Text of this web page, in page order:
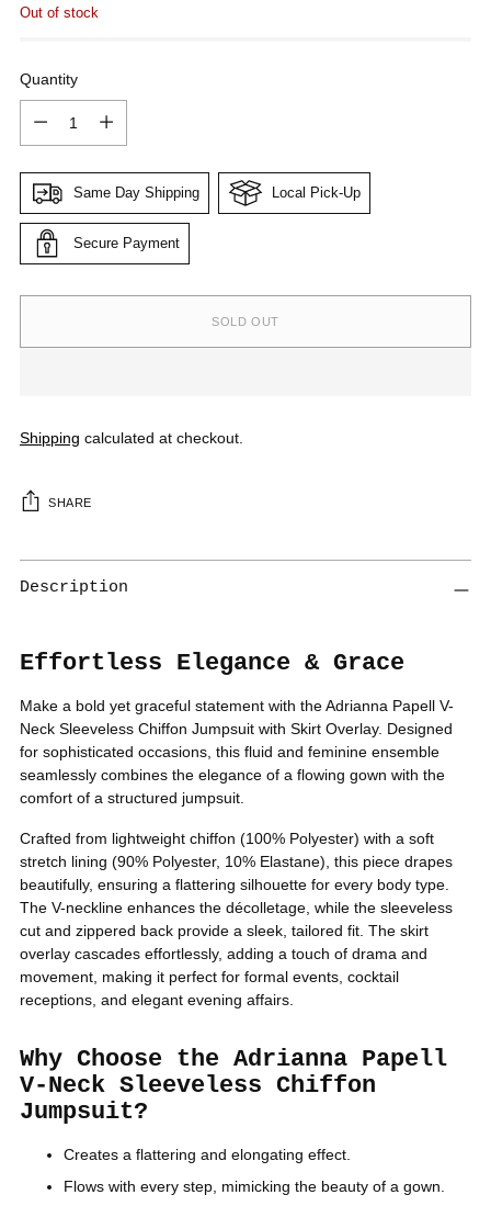
Out of stock
Quantity
Same Day Shipping Local Pick-Up
Secure Payment
SOLD OUT
Shipping calculated at checkout.
SHARE
Description
Effortless Elegance & Grace
Make a bold yet graceful statement with the Adrianna Papell V-
Neck Sleeveless Chiffon Jumpsuit with Skirt Overlay. Designed
for sophisticated occasions, this fluid and feminine ensemble
seamlessly combines the elegance of a flowing gown with the
comfort of a structured jumpsuit.
Crafted from lightweight chiffon (100% Polyester) with a soft
stretch lining (90% Polyester, 10% Elastane), this piece drapes
beautifully, ensuring a flattering silhouette for every body type.
The V-neckline enhances the décolletage, while the sleeveless
cut and zippered back provide a sleek, tailored fit. The skirt
overlay cascades effortlessly, adding a touch of drama and
movement, making it perfect for formal events, cocktail
receptions, and elegant evening affairs.
Why Choose the Adrianna Papell
V-Neck Sleeveless Chiffon
Jumpsuit?
Creates a flattering and elongating effect.
Flows with every step, mimicking the beauty of a gown.
order, plus updates and offers
Sign Me Up!
No thanks, Just let me shop